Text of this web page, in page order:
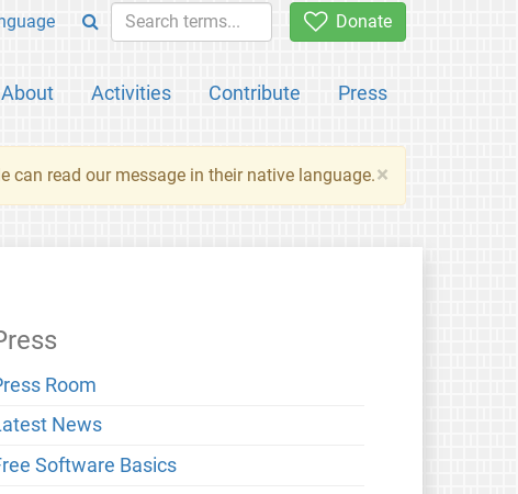
Donate
About Activities Contribute Press
×
can read our message in their native language.
Room
News
Software Basics